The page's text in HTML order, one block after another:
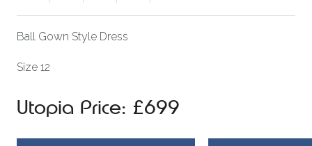
Ball Gown Style Dress
Size 12
Utopia Price: £699